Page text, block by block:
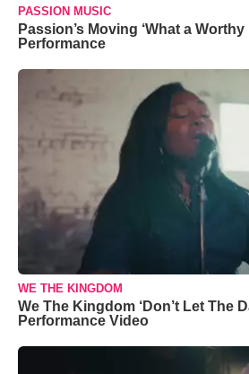
PASSION MUSIC
Passion’s Moving ‘What a Worthy
Performance
WE THE KINGDOM
We The Kingdom ‘Don’t Let The
Performance Video